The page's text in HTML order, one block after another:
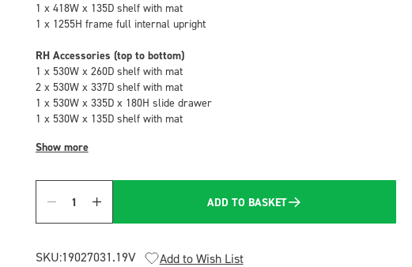
1 x 418W x 135D shelf with mat
1 x 1255H frame full internal upright
RH Accessories (top to bottom)
1 x 530W x 260D shelf with mat
2 x 530W x 337D shelf with mat
1 x 530W x 335D x 180H slide drawer
1 x 530W x 135D shelf with mat
Show more
Quantity
ADD TO BASKET
SKU:19027031.19V Add to Wish List